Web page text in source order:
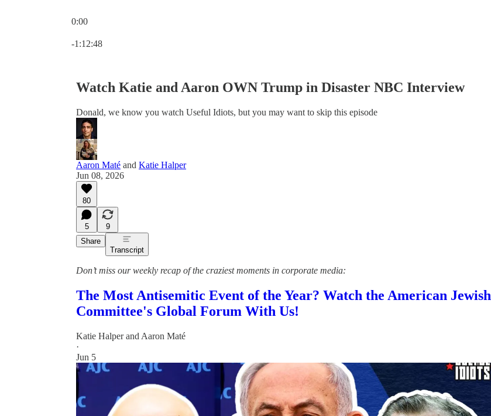
0:00
-1:12:48
Watch Katie and Aaron OWN Trump in Disaster NBC Interview
Donald, we know you watch Useful Idiots, but you may want to skip this episode
Aaron Maté and Katie Halper
Jun 08, 2026
80
5
9
Share
Transcript
Don’t miss our weekly recap of the craziest moments in corporate media:
The Most Antisemitic Event of the Year? Watch the American Jewish
Committee's Global Forum With Us!
Katie Halperand Aaron Maté
·
Jun 5